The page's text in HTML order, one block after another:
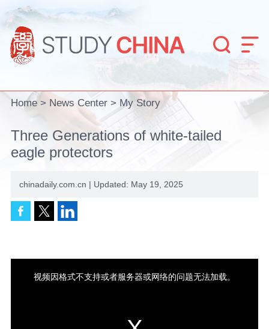
 
Home > News Center > My Story
Three Generations of white-tailed
eagle protectors
chinadaily.com.cn | Updated: May 19, 2025